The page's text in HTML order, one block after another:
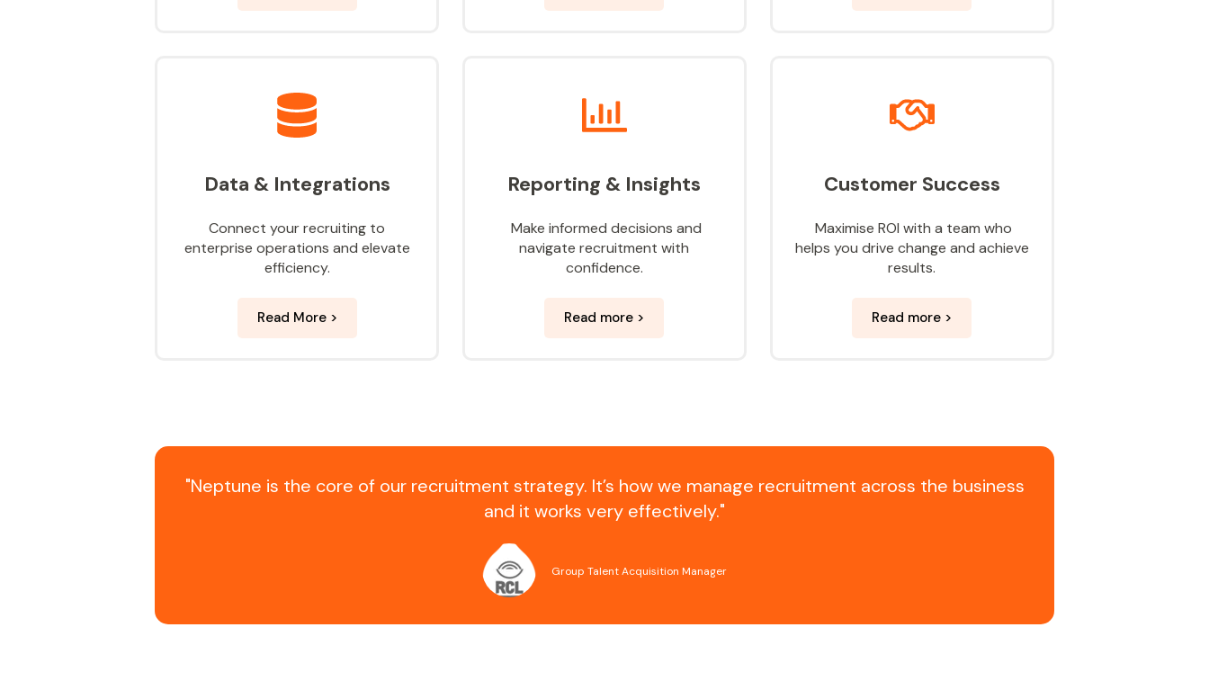
Data & Integrations
Connect your recruiting to
enterprise operations and elevate
efficiency.
Read More >
Reporting & Insights
Make informed decisions and
navigate recruitment with
confidence.
Read more >
Customer Success
Maximise ROI with a team who
helps you drive change and achieve
results.
Read more >
"Neptune is the core of our recruitment strategy. It’s how we manage recruitment across the business
and it works very effectively."
Group Talent Acquisition Manager